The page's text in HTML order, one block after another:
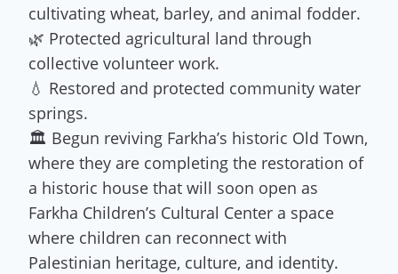
cultivating wheat, barley, and animal fodder.
🌿 Protected agricultural land through
collective volunteer work.
💧 Restored and protected community water
springs.
🏛 Begun reviving Farkha’s historic Old Town,
where they are completing the restoration of
a historic house that will soon open as
Farkha Children’s Cultural Center a space
where children can reconnect with
Palestinian heritage, culture, and identity.